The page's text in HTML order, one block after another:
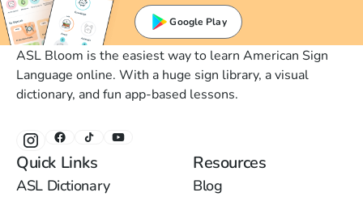
Google Play
ASL Bloom is the easiest way to learn American Sign
Language online. With a huge sign library, a visual
dictionary, and fun app-based lessons.
Quick Links
ASL Dictionary
Resources
Blog